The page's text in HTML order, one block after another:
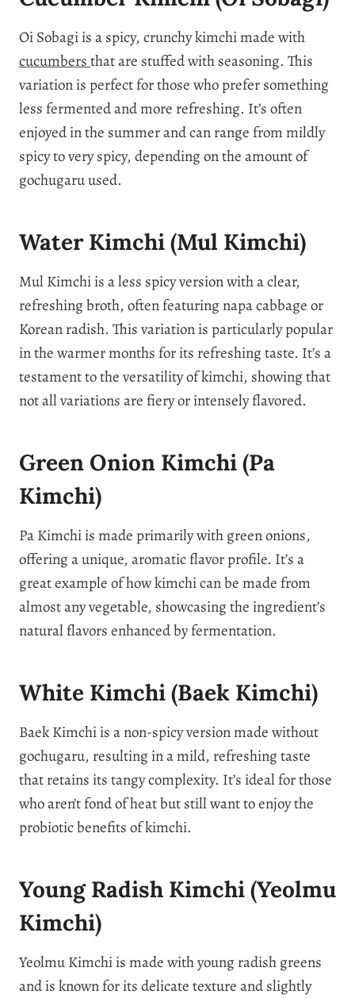
Oi Sobagi is a spicy, crunchy kimchi made with
cucumbersthat are stuffed with seasoning. This
variation is perfect for those who prefer something
less fermented and more refreshing. It’s often
enjoyed in the summer and can range from mildly
spicy to very spicy, depending on the amount of
gochugaru used.
Water Kimchi (Mul Kimchi)
Mul Kimchi is a less spicy version with a clear,
refreshing broth, often featuring napa cabbage or
Korean radish. This variation is particularly popular
in the warmer months for its refreshing taste. It’s a
testament to the versatility of kimchi, showing that
not all variations are fiery or intensely flavored.
Green Onion Kimchi (Pa
Kimchi)
Pa Kimchi is made primarily with green onions,
offering a unique, aromatic flavor profile. It’s a
great example of how kimchi can be made from
almost any vegetable, showcasing the ingredient’s
natural flavors enhanced by fermentation.
White Kimchi (Baek Kimchi)
Baek Kimchi is a non-spicy version made without
gochugaru, resulting in a mild, refreshing taste
that retains its tangy complexity. It’s ideal for those
who aren’t fond of heat but still want to enjoy the
probiotic benefits of kimchi.
Young Radish Kimchi (Yeolmu
Kimchi)
Yeolmu Kimchi is made with young radish greens
and is known for its delicate texture and slightly